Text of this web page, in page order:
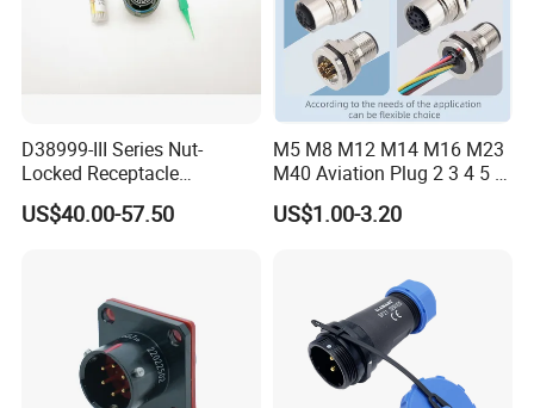
D38999-III Series Nut-
Locked Receptacle
Aerospace Power Connector
US$40.00-57.50
M5 M8 M12 M14 M16 M23
M40 Aviation Plug 2 3 4 5 6
7 8 12 13 14 15 16 17 18 19
Pin Cable Male Female
US$1.00-3.20